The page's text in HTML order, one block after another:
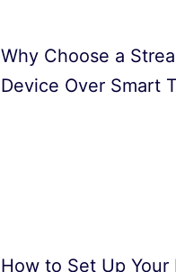
Why Choose a
Device Over Smart
How to Set Up Your